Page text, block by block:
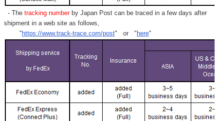
- Thetracking numberby Japan Post can be traced in a few days after
shipment in a web site as follows,
"https://www.track-trace.com/post" or "here"